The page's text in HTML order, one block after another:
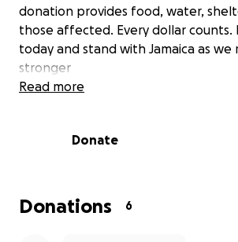
donation provides food, water,
those affected. Every dollar counts.
today and stand with Jamaica as we
stronger
Read more
Donate
Donations 6